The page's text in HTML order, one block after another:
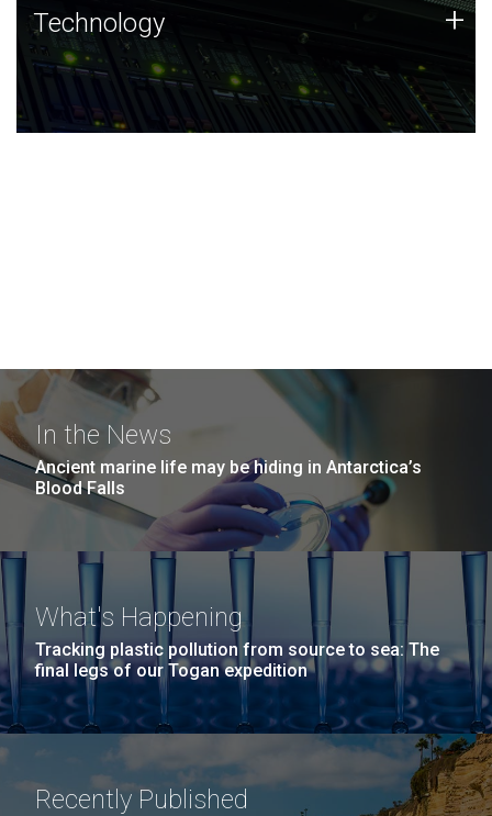
Technology
JCVI was built on a foundation of technology strengths
and this tradition continues today.
Technology +
In the News
Ancient marine life may be hiding in Antarctica’s
Blood Falls
What's Happening
Tracking plastic pollution from source to sea: The
final legs of our Togan expedition
Recently Published